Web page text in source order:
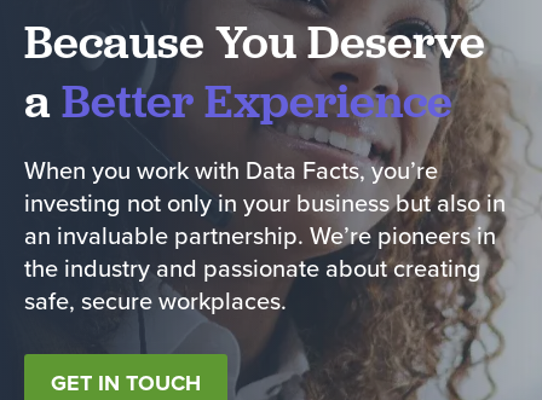
Because You Deserve
aBetter Experience
When you work with Data Facts, you’re
investing not only in your business but also in
an invaluable partnership. We’re pioneers in
the industry and passionate about creating
safe, secure workplaces.
GET IN TOUCH